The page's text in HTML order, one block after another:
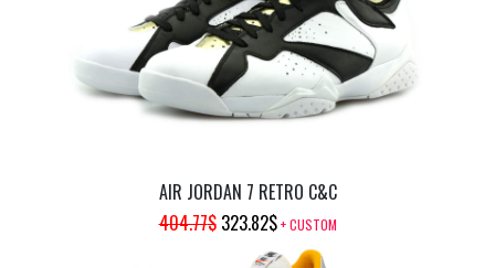
AIR JORDAN 7 RETRO C&C
404.77$ ORIGINAL
PRICE
323.82$CURRENT
PRICE
+ CUSTOM